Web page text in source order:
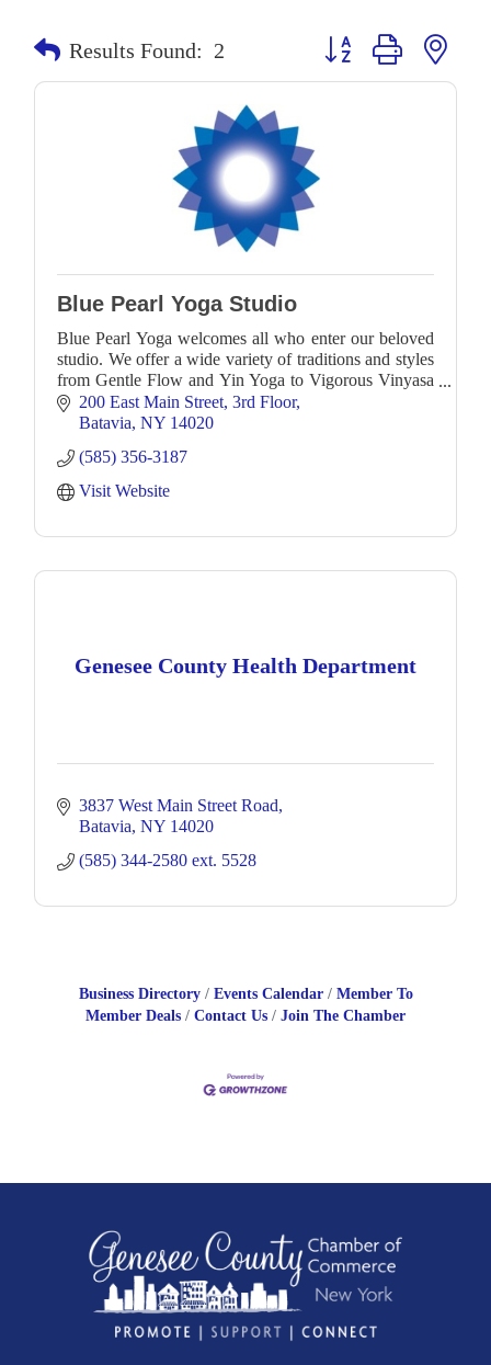
Results Found: 2 Button group with
Blue Pearl Yoga Studio
Blue Pearl Yoga welcomes all who enter our beloved
studio. We offer a wide variety of traditions and styles
from Gentle Flow and Yin Yoga to Vigorous Vinyasa
as well as workshops to further deepen you
200 East Main Street 3rd Floor
Batavia NY 14020
(585) 356-3187
Visit Website
Genesee County Health Department
3837 West Main Street Road
Batavia NY 14020
(585) 344-2580 ext. 5528
Business Directory Events Calendar
Member To
Member Deals
Contact Us Join The Chamber